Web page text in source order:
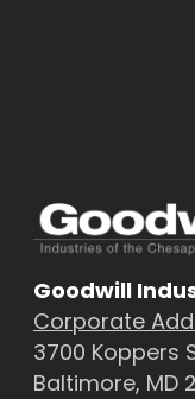
Goodwill
Corporate
3700 Koppers
Baltimore, MD